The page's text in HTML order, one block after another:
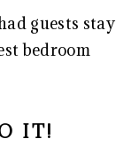
guests stay
bedroom
IT!